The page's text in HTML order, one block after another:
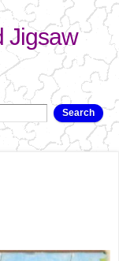
Jigsaw